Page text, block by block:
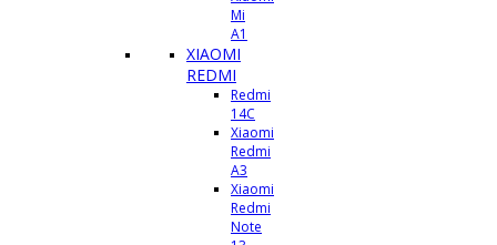
Mi
A1
XIAOMI
REDMI
Redmi
14C
Xiaomi
Redmi
A3
Xiaomi
Redmi
Note